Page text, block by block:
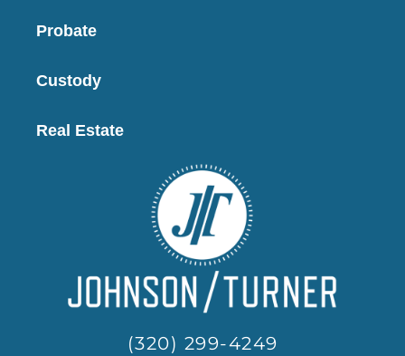
Probate
Custody
Real Estate
(320) 299-4249